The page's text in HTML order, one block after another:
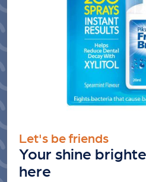
Let's be friends
Your shine
here